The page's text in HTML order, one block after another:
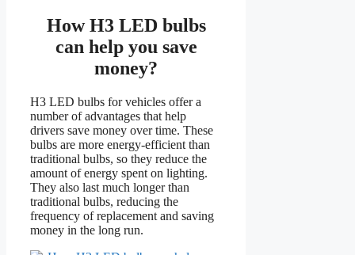
How H3 LED bulbs
can help you save
money?
H3 LED bulbs for vehicles offer a
number of advantages that help
drivers save money over time. These
bulbs are more energy-efficient than
traditional bulbs, so they reduce the
amount of energy spent on lighting.
They also last much longer than
traditional bulbs, reducing the
frequency of replacement and saving
money in the long run.